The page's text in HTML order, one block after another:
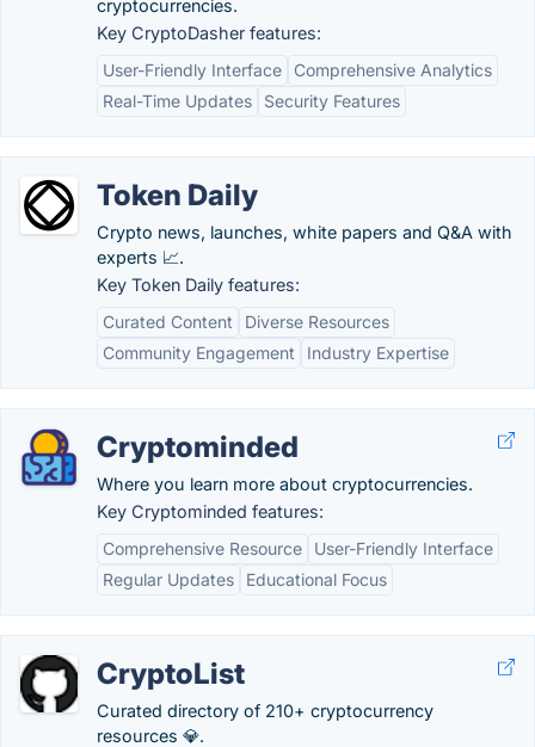
cryptocurrencies.
Key CryptoDasher features:
User-Friendly Interface
Comprehensive Analytics
Real-Time Updates
Security Features
Token Daily
Crypto news, launches, white papers and Q&A with
experts 📈.
Key Token Daily features:
Curated Content
Diverse Resources
Community Engagement
Industry Expertise
Cryptominded
Where you learn more about cryptocurrencies.
Key Cryptominded features:
Comprehensive Resource
User-Friendly Interface
Regular Updates
Educational Focus
CryptoList
Curated directory of 210+ cryptocurrency
resources 💎.